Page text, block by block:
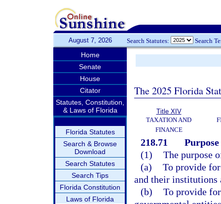
August 7, 2026 Search Statutes: Search
Home
Senate
House
Citator
Statutes, Constitution,
& Laws of Florida
Florida Statutes
Search & Browse
Download
Search Statutes
Search Tips
Florida Constitution
Laws of Florida
The 2025 Florida
Title XIV
TAXATION AND
FINANCE
218.71
(1) The purpose
(a) To provide
and their institutions
(b) To provide